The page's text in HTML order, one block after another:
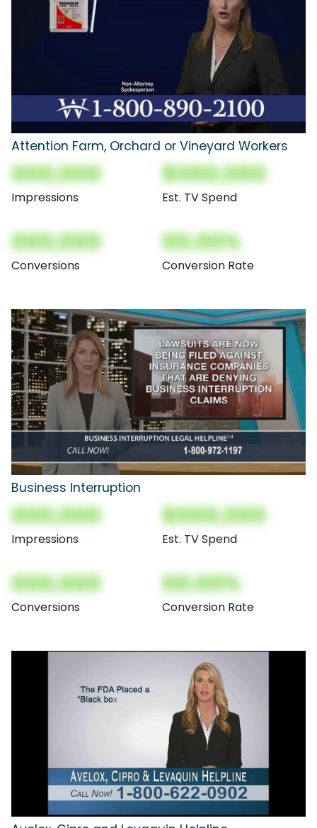
Attention Farm, Orchard or Vineyard Workers
000,000
Impressions
$000,000
Est. TV Spend
000,000
Conversions
00.00%
Conversion Rate
Business Interruption
000,000
Impressions
$000,000
Est. TV Spend
000,000
Conversions
00.00%
Conversion Rate